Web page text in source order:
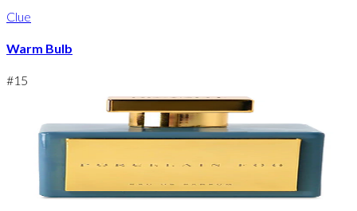
Clue
Warm Bulb
#15